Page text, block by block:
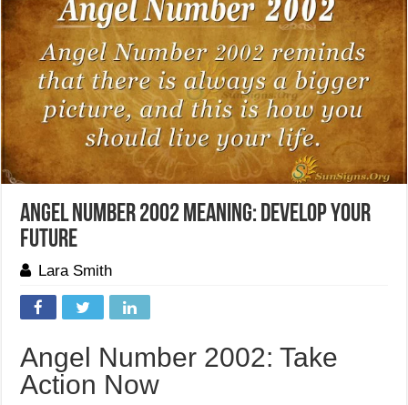
Angel Number 2002 Meaning: Develop your
Future
Lara Smith
Angel Number 2002: Take
Action Now